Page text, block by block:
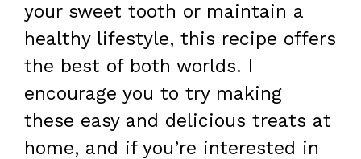
your sweet tooth or maintain a
healthy lifestyle, this recipe offers
the best of both worlds. I
encourage you to try making
these easy and delicious treats at
home, and if you’re interested in